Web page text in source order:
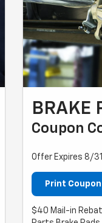
BRAKE
Coupon
Offer Expires 8/
Print Coupon
$40 Mail-in